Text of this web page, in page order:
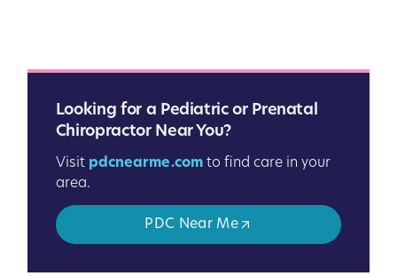
Looking for a Pediatric or Prenatal
Chiropractor Near You?
Visit pdcnearme.comto find care in your
area.
PDC Near Me